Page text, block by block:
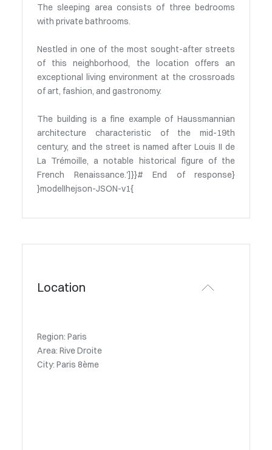
The sleeping area consists of three bedrooms
with private bathrooms.
Nestled in one of the most sought-after streets
of this neighborhood, the location offers an
exceptional living environment at the crossroads
of art, fashion, and gastronomy.
The building is a fine example of Haussmannian
architecture characteristic of the mid-19th
century, and the street is named after Louis II de
La Trémoille, a notable historical figure of the
French Renaissance.']}}# End of response}
}modelIhejson-JSON-v1{
Location
Region: Paris
Area: Rive Droite
City: Paris 8ème